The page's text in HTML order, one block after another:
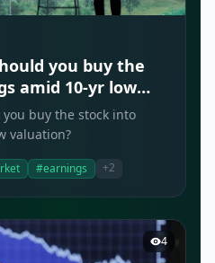
you buy the
amid 10-yr low
buy the stock into
valuation?
#earnings +2
4